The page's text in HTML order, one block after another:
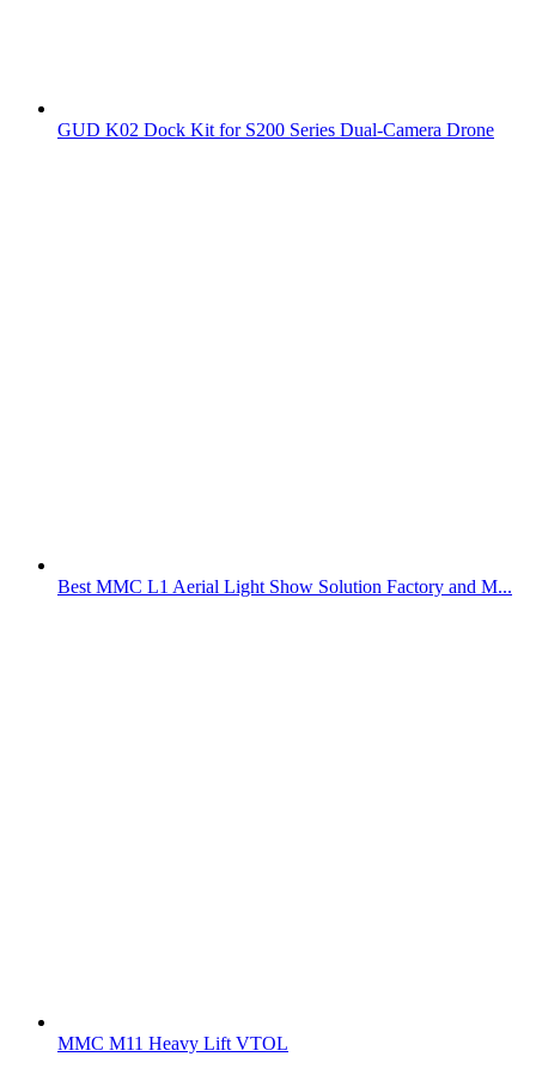
GUD K02 Dock Kit for S200 Series Dual-Camera Drone
Best MMC L1 Aerial Light Show Solution Factory and M...
MMC M11 Heavy Lift VTOL